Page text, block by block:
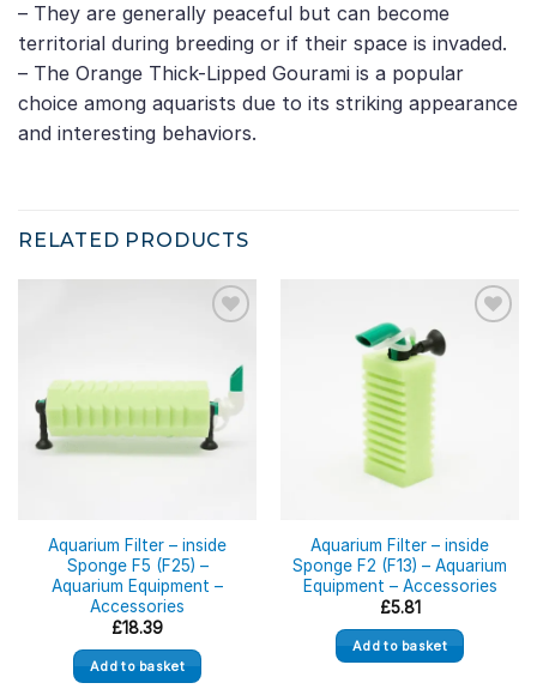
– They are generally peaceful but can become
territorial during breeding or if their space is invaded.
– The Orange Thick-Lipped Gourami is a popular
choice among aquarists due to its striking appearance
and interesting behaviors.
RELATED PRODUCTS
Aquarium Filter – inside
Sponge F5 (F25) –
Aquarium Equipment –
Accessories
£18.39
Add to basket
Aquarium Filter – inside
Sponge F2 (F13) – Aquarium
Equipment – Accessories
£5.81
Add to basket